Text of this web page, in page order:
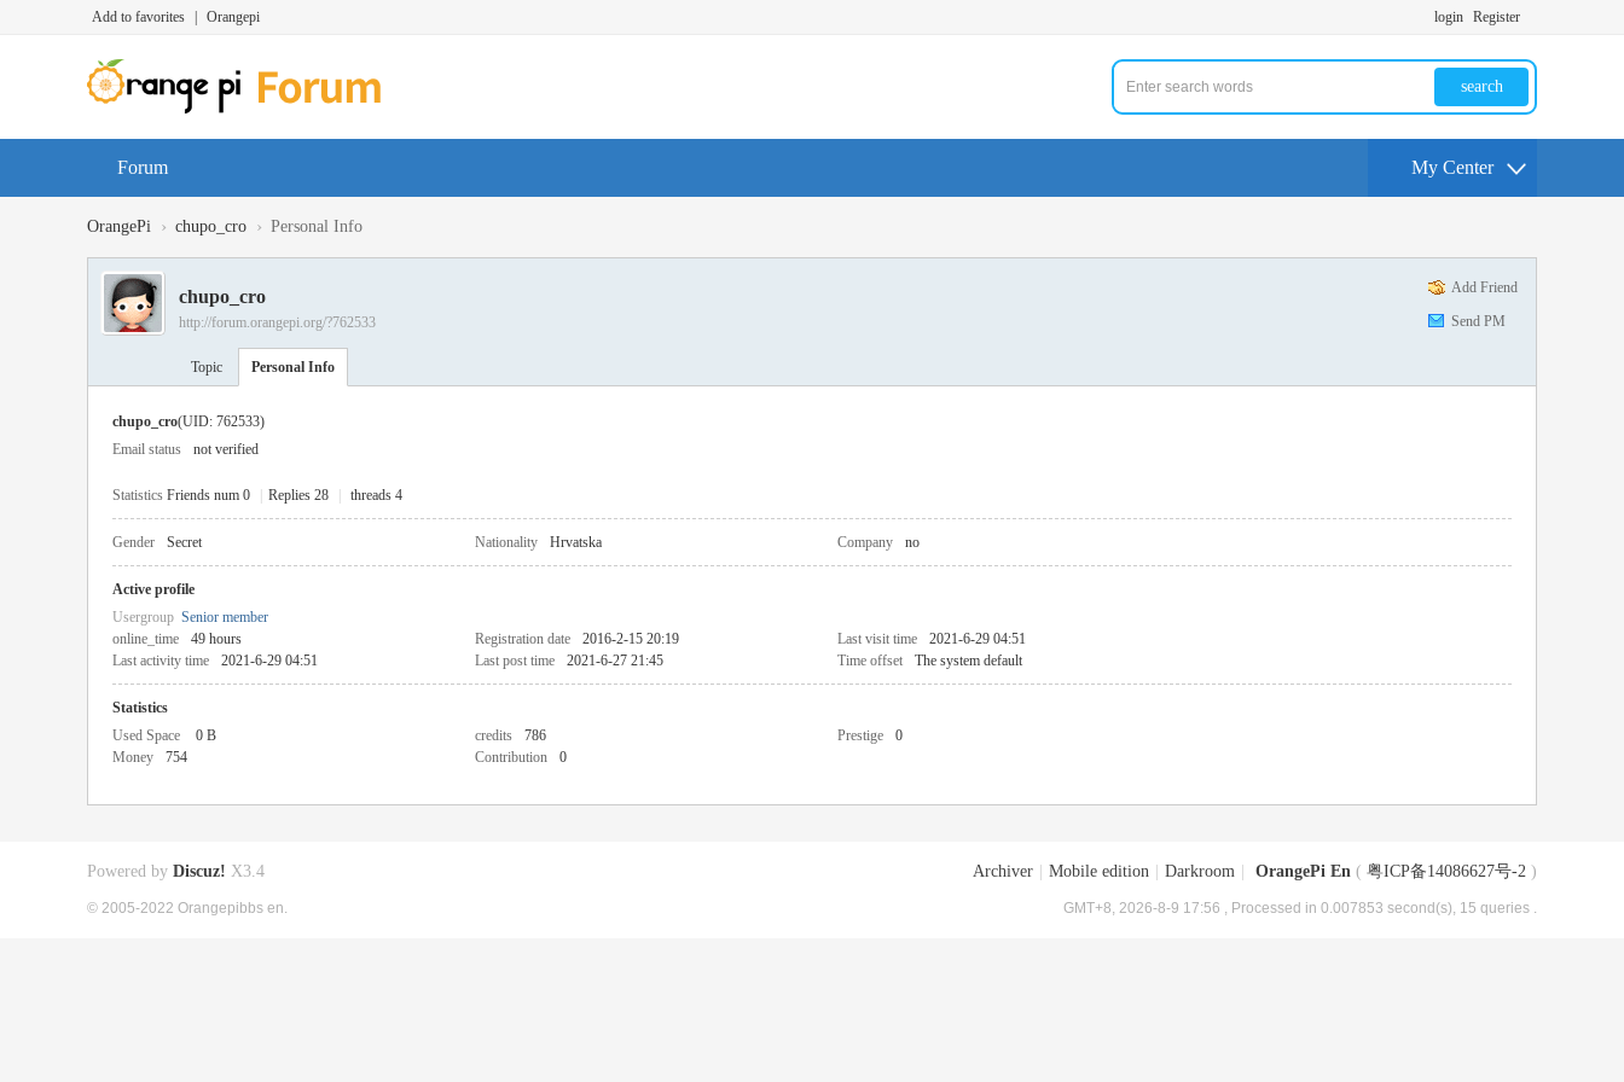
Add to favorites Orangepi login Register
search
Forum My Center
OrangePi › chupo_cro › Personal Info
Add Friend
Send PM
chupo_cro
http://forum.orangepi.org/?762533
Topic Personal Info
chupo_cro(UID: 762533)
Email status
not verified
Statistics Friends num 0 Replies 28 threads 4
Gender Secret Nationality Hrvatska Company no
Active profile
Usergroup Senior member
online_time
49 hours Registration date 2016-2-15 20:19 Last visit time
2021-6-29 04:51
Last activity time
2021-6-29 04:51 Last post time 2021-6-27 21:45 Time offset The system default
Statistics
Used Space
0 B credits 786 Prestige
0
Money
754 Contribution 0
Archiver Mobile edition Darkroom OrangePi En ( 粤ICP备14086627号-2 )
GMT+8, 2026-8-9 17:56 , Processed in 0.007853 second(s), 15 queries .
Powered by Discuz! X3.4
© 2005-2022 Orangepibbs en.